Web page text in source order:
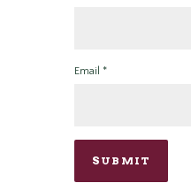
Email *